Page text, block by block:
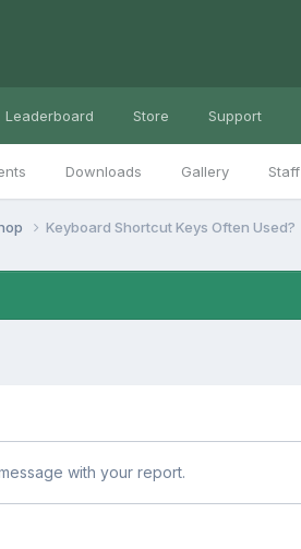
Downloads Gallery Staff
Leaderboard Store Support
Keyboard Shortcut Keys Often Used?
with your report.